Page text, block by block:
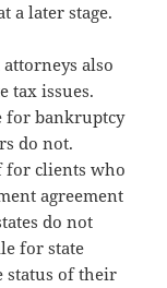
a later stage.
also
tax issues.
for bankruptcy
do not.
for clients who
agreement
do not
for state
status of their